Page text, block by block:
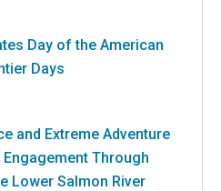
Day of the American
Days
and Extreme Adventure
Through
Lower Salmon River